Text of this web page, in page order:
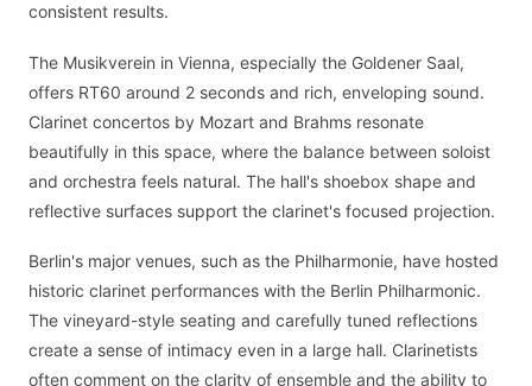
consistent results.
The Musikverein in Vienna, especially the Goldener Saal,
offers RT60 around 2 seconds and rich, enveloping sound.
Clarinet concertos by Mozart and Brahms resonate
beautifully in this space, where the balance between soloist
and orchestra feels natural. The hall's shoebox shape and
reflective surfaces support the clarinet's focused projection.
Berlin's major venues, such as the Philharmonie, have hosted
historic clarinet performances with the Berlin Philharmonic.
The vineyard-style seating and carefully tuned reflections
create a sense of intimacy even in a large hall. Clarinetists
often comment on the clarity of ensemble and the ability to